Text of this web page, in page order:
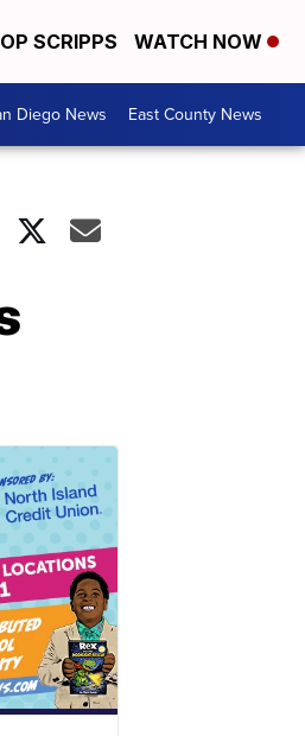
SCRIPPS WATCH NOW
Diego News East County News